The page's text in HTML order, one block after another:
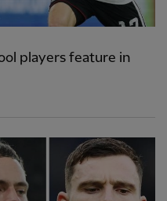
players feature in